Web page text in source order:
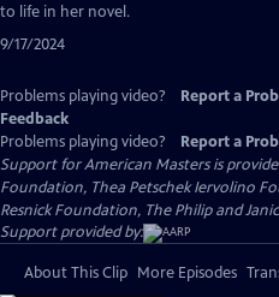
to life in her novel.
9/17/2024
Problems playing video? Report a
Feedback
Problems playing video?
Report a
Support for American Masters is
Foundation, Thea Petschek Iervolino
Resnick Foundation, The Philip and
Support provided by:
About This Clip More Episodes